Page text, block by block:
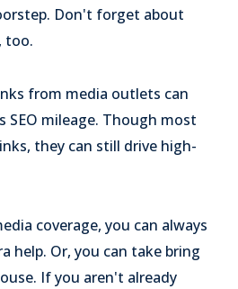
Don't forget about
too.
from media outlets can
SEO mileage. Though most
they can still drive high-
coverage, you can always
help. Or, you can take bring
If you aren't already